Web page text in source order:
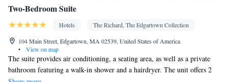
Two-Bedroom Suite
Hotels
The Richard, The Edgartown Collection
104 Main Street, Edgartown, MA 02539, United States of America
•
View on map
The suite provides air conditioning, a seating area, as well as a private
bathroom featuring a walk-in shower and a hairdryer. The unit offers 2